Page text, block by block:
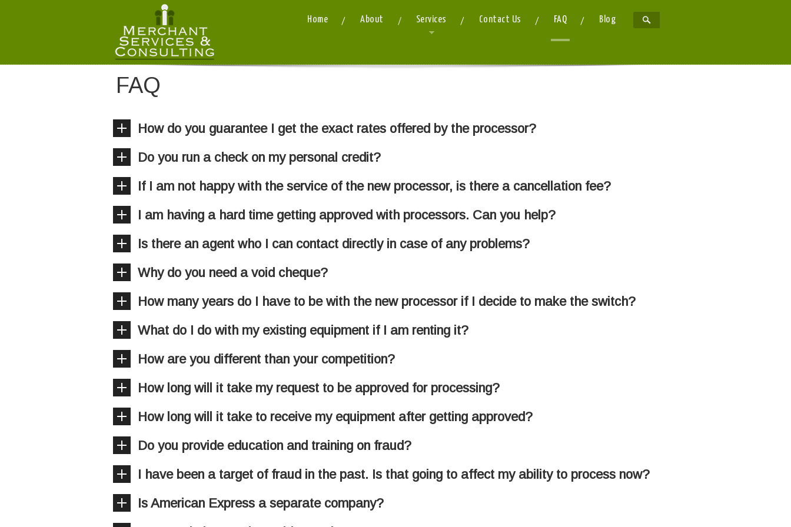
Home About Services Contact Us FAQ Blog
FAQ
How do you guarantee I get the exact rates offered by the processor?
Do you run a check on my personal credit?
If I am not happy with the service of the new processor, is there a cancellation fee?
I am having a hard time getting approved with processors. Can you help?
Is there an agent who I can contact directly in case of any problems?
Why do you need a void cheque?
How many years do I have to be with the new processor if I decide to make the switch?
What do I do with my existing equipment if I am renting it?
How are you different than your competition?
How long will it take my request to be approved for processing?
How long will it take to receive my equipment after getting approved?
Do you provide education and training on fraud?
I have been a target of fraud in the past. Is that going to affect my ability to process now?
Is American Express a separate company?